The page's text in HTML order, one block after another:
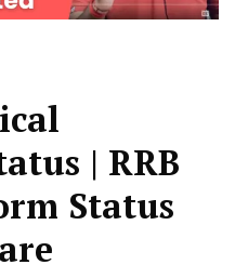
| RRB
Status